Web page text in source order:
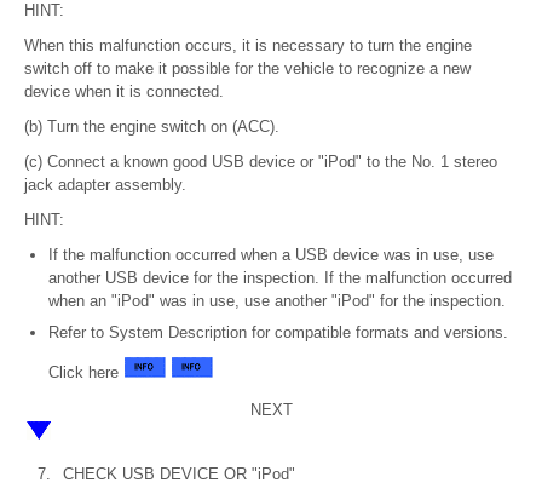
HINT:
When this malfunction occurs, it is necessary to turn the engine
switch off to make it possible for the vehicle to recognize a new
device when it is connected.
(b) Turn the engine switch on (ACC).
(c) Connect a known good USB device or "iPod" to the No. 1 stereo
jack adapter assembly.
HINT:
If the malfunction occurred when a USB device was in use, use
another USB device for the inspection. If the malfunction occurred
when an "iPod" was in use, use another "iPod" for the inspection.
Refer to System Description for compatible formats and versions.
Click here
NEXT
7. CHECK USB DEVICE OR "iPod"